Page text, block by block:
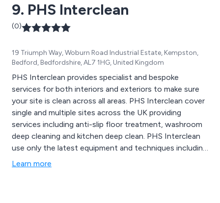
9. PHS Interclean
(0)
19 Triumph Way, Woburn Road Industrial Estate, Kempston,
Bedford, Bedfordshire, AL7 1HG, United Kingdom
PHS Interclean provides specialist and bespoke
services for both interiors and exteriors to make sure
your site is clean across all areas. PHS Interclean cover
single and multiple sites across the UK providing
services including anti-slip floor treatment, washroom
deep cleaning and kitchen deep clean. PHS Interclean
use only the latest equipment and techniques including
polishing, grinding and stripping to guarantee the best
Learn more